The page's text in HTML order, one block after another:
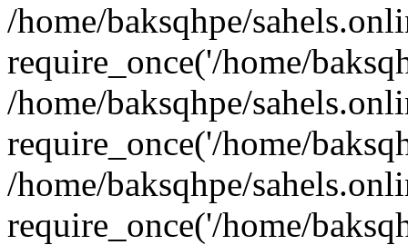
/home/baksqhpe/
require_once('/home/
/home/baksqhpe/
require_once('/home/
/home/baksqhpe/
require_once('/home/